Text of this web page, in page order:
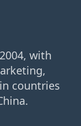
with
countries